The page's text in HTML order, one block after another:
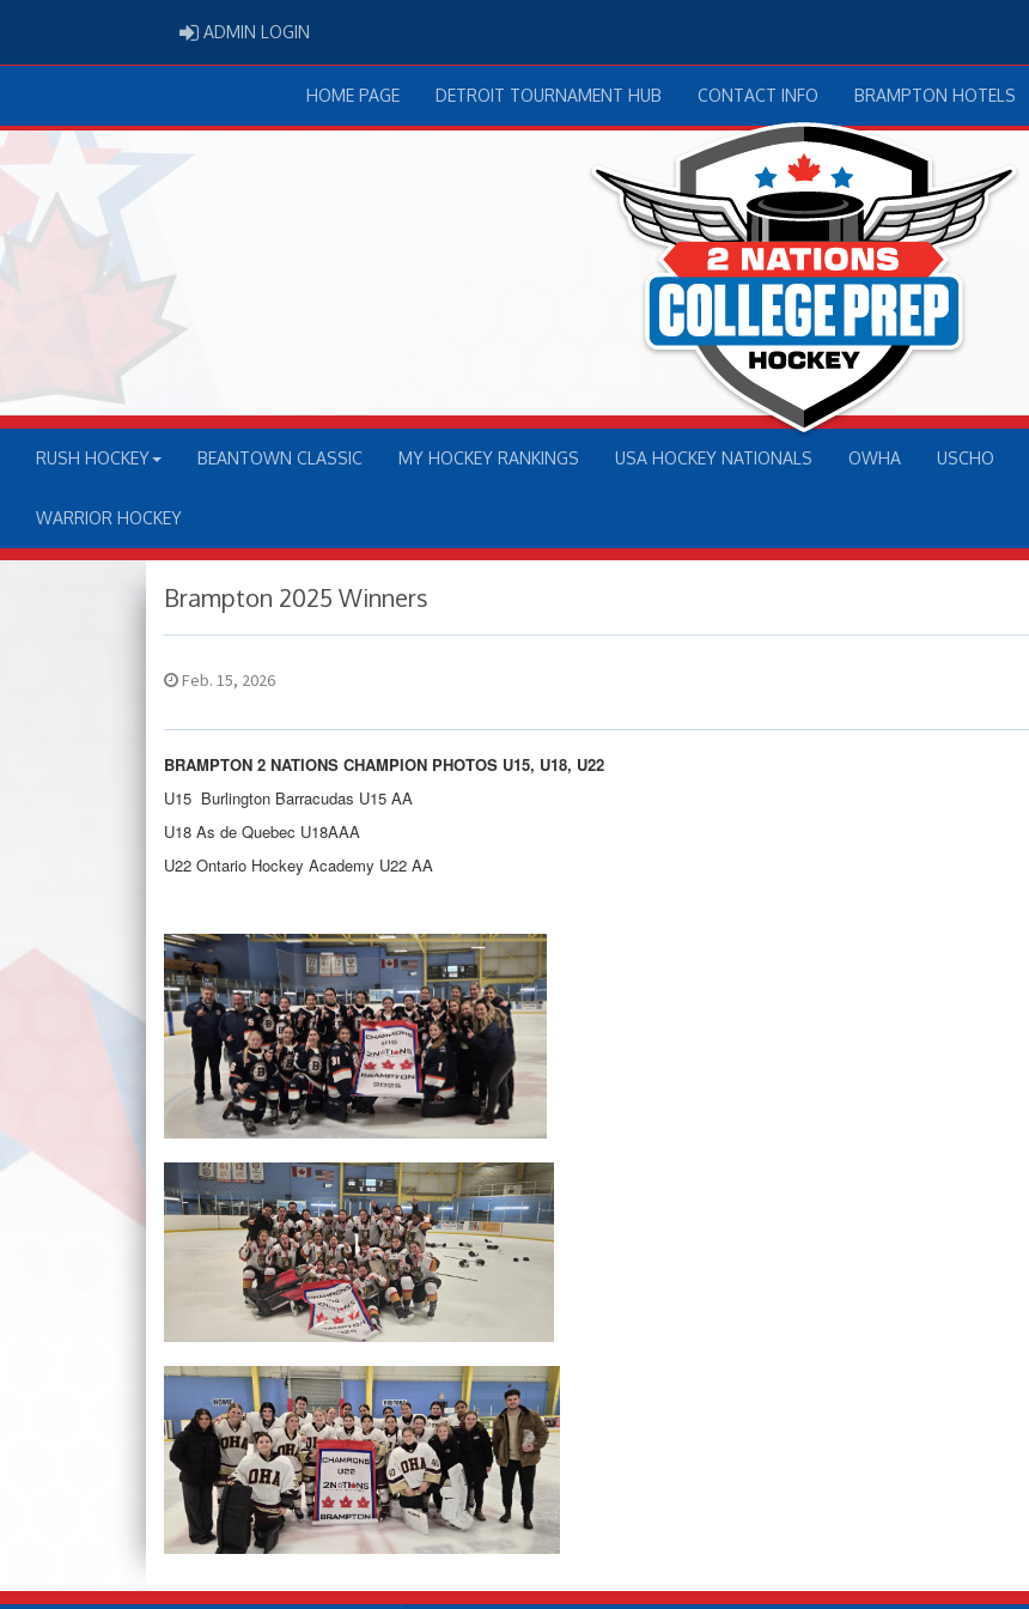
ADMIN LOGIN
HOME PAGE DETROIT TOURNAMENT HUB CONTACT INFO BRAMPTON HOTELS
RUSH HOCKEY BEANTOWN CLASSIC MY HOCKEY RANKINGS USA HOCKEY NATIONALS OWHA USCHO
WARRIOR HOCKEY
Brampton 2025 Winners
Feb. 15, 2026
BRAMPTON 2 NATIONS CHAMPION PHOTOS U15, U18, U22
U15 Burlington Barracudas U15 AA
U18 As de Quebec U18AAA
U22 Ontario Hockey Academy U22 AA